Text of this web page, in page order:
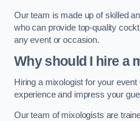
Our team is made up of skilled
who can provide top-quality
any event or occasion.
Why should I hire a
Hiring a mixologist for your event
experience and impress your
Our team of mixologists are